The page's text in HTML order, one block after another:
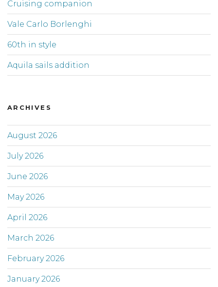
Cruising companion
Vale Carlo Borlenghi
60th in style
Aquila sails addition
ARCHIVES
August 2026
July 2026
June 2026
May 2026
April 2026
March 2026
February 2026
January 2026